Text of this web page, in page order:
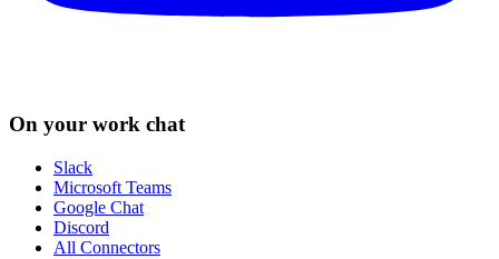
On your work chat
Slack
Microsoft Teams
Google Chat
Discord
All Connectors